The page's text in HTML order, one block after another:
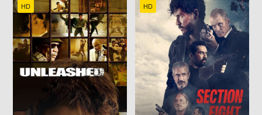
HD HD